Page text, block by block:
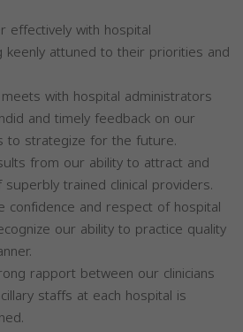
effectively with hospital
keenly attuned to their priorities and
with hospital administrators
and timely feedback on our
to strategize for the future.
from our ability to attract and
trained clinical providers.
confidence and respect of hospital
our ability to practice quality
rapport between our clinicians
staffs at each hospital is